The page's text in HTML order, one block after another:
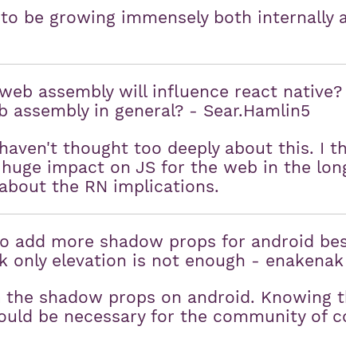
be growing immensely both internally
assembly will influence react native?
in general? - Sear.Hamlin5
haven't thought too deeply about this. I
impact on JS for the web in the
the RN implications.
add more shadow props for android
only elevation is not enough - enakenak
shadow props on android. Knowing
be necessary for the community of